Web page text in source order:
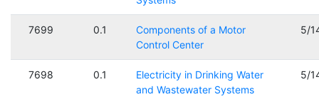
7699 0.1
Components of a Motor
Control Center
5/
7698 0.1
Electricity in Drinking Water
and Wastewater Systems
5/